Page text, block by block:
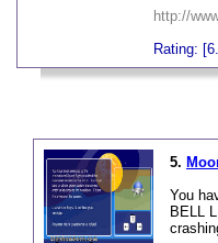
http://
Rating:
5.
You
BELL